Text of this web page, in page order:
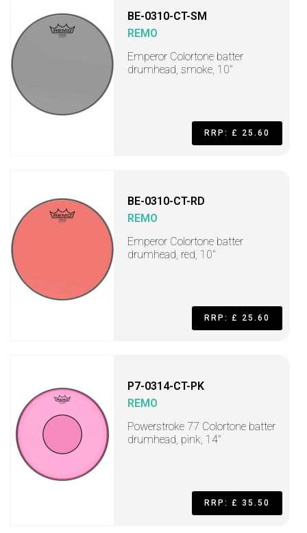
BE-0310-CT-SM
REMO
Emperor Colortone batter
drumhead, smoke, 10"
RRP: £ 25.60
BE-0310-CT-RD
REMO
Emperor Colortone batter
drumhead, red, 10"
RRP: £ 25.60
P7-0314-CT-PK
REMO
Powerstroke 77 Colortone batter
drumhead, pink, 14"
RRP: £ 35.50